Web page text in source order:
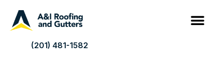
(201) 481-1582